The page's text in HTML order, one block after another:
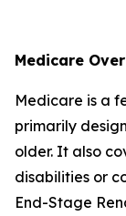
Medicare
Medicare is a
primarily
older. It also
disabilities or
End-Stage